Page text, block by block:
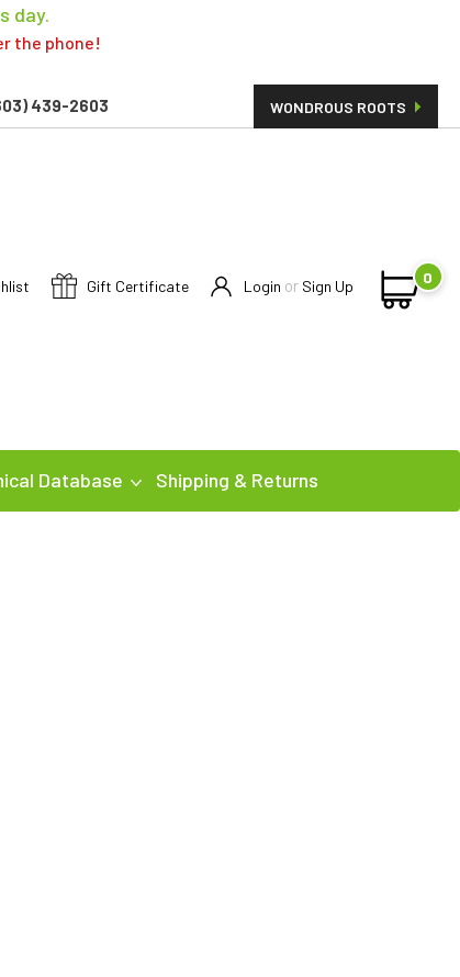
day.
the phone!
439-2603 WONDROUS ROOTS
Gift Certificate Login or Sign Up 0
Database Shipping & Returns